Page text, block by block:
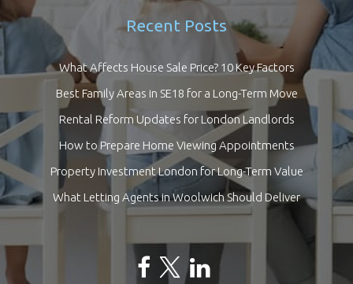
Recent Posts
What Affects House Sale Price? 10 Key Factors
Best Family Areas in SE18 for a Long-Term Move
Rental Reform Updates for London Landlords
How to Prepare Home Viewing Appointments
Property Investment London for Long-Term Value
What Letting Agents in Woolwich Should Deliver